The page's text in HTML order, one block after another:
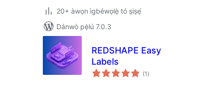
20+ àwọn ìgbéwọlẹ̀ tó ṣiṣẹ́
Dánwò pẹ̀lú 7.0.3
REDSHAPE Easy
Labels
(1 àpapọ̀
àwọn
)